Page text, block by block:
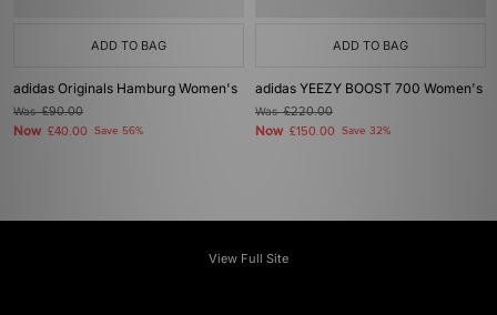
ADD TO BAG
adidas Originals Hamburg Women's
Was£90.00
Now £40.00 Save 56%
ADD TO BAG
adidas YEEZY BOOST 700 Women's
Was£220.00
Now £150.00 Save 32%
View Full Site